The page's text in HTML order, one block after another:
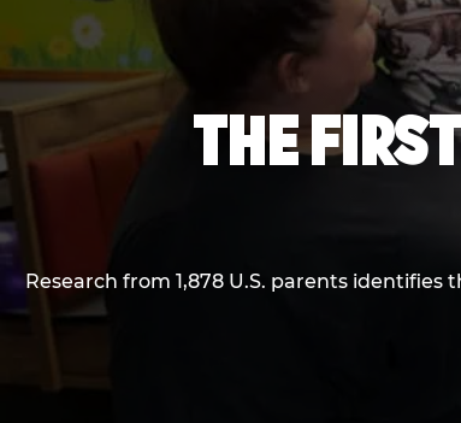
THE
Research from 1,878 U.S. parents